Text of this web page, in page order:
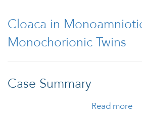
Cloaca in
Monochorionic Twins
Case Summary
Read more